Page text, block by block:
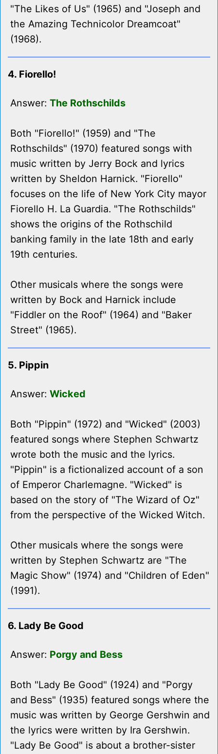
"The Likes of Us" (1965) and "Joseph and
the Amazing Technicolor Dreamcoat"
(1968).
4. Fiorello!
Answer: The Rothschilds
Both "Fiorello!" (1959) and "The
Rothschilds" (1970) featured songs with
music written by Jerry Bock and lyrics
written by Sheldon Harnick. "Fiorello"
focuses on the life of New York City mayor
Fiorello H. La Guardia. "The Rothschilds"
shows the origins of the Rothschild
banking family in the late 18th and early
19th centuries.
Other musicals where the songs were
written by Bock and Harnick include
"Fiddler on the Roof" (1964) and "Baker
Street" (1965).
5. Pippin
Answer: Wicked
Both "Pippin" (1972) and "Wicked" (2003)
featured songs where Stephen Schwartz
wrote both the music and the lyrics.
"Pippin" is a fictionalized account of a son
of Emperor Charlemagne. "Wicked" is
based on the story of "The Wizard of Oz"
from the perspective of the Wicked Witch.
Other musicals where the songs were
written by Stephen Schwartz are "The
Magic Show" (1974) and "Children of Eden"
(1991).
6. Lady Be Good
Answer: Porgy and Bess
Both "Lady Be Good" (1924) and "Porgy
and Bess" (1935) featured songs where the
music was written by George Gershwin and
the lyrics were written by Ira Gershwin.
"Lady Be Good" is about a brother-sister